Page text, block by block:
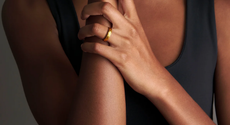
Free insured shipping withinthe U.S.on
Want a change? Sell or exchange your Menē Jewelry at the
daily metal value minus a minimal fee.
Made in the USA.Antimicrobial and hypoallergenic. Ethically
sourced through the London Bullion Market’s Responsible
Sourcing Certification.